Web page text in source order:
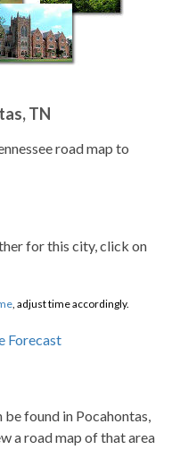
TN
road map to
for this city, click on
, adjust time accordingly.
found in Pocahontas,
a road map of that area